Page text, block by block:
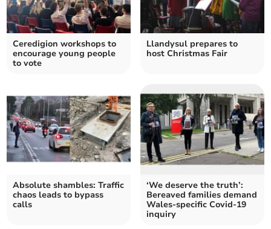
Ceredigion workshops to
encourage young people
to vote
Llandysul prepares to
host Christmas Fair
Absolute shambles: Traffic
chaos leads to bypass
calls
‘We deserve the truth’:
Bereaved families demand
Wales-specific Covid-19
inquiry